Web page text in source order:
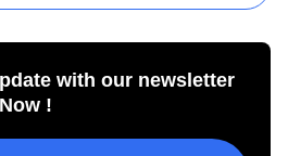
with our newsletter
!